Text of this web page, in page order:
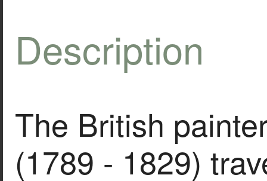
Description
The British
(1789 - 1829)